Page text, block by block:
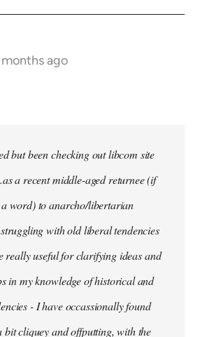
months ago
but been checking out libcom site
a recent middle-aged returnee (if
a word) to anarcho/libertarian
with old liberal tendencies
really useful for clarifying ideas and
in my knowledge of historical and
- I have occassionally found
bit cliquey and offputting, with the